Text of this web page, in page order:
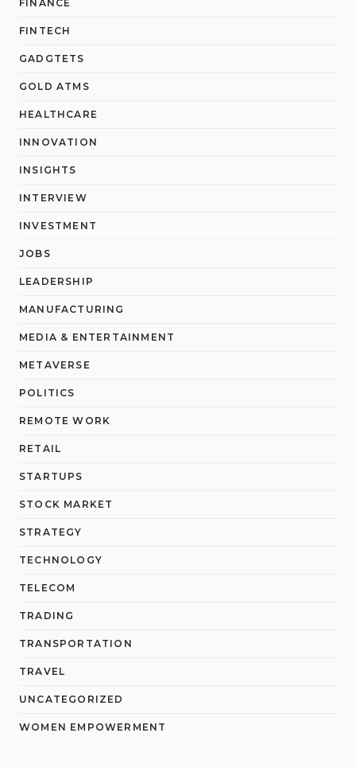
FINANCE
FINTECH
GADGTETS
GOLD ATMS
HEALTHCARE
INNOVATION
INSIGHTS
INTERVIEW
INVESTMENT
JOBS
LEADERSHIP
MANUFACTURING
MEDIA & ENTERTAINMENT
METAVERSE
POLITICS
REMOTE WORK
RETAIL
STARTUPS
STOCK MARKET
STRATEGY
TECHNOLOGY
TELECOM
TRADING
TRANSPORTATION
TRAVEL
UNCATEGORIZED
WOMEN EMPOWERMENT